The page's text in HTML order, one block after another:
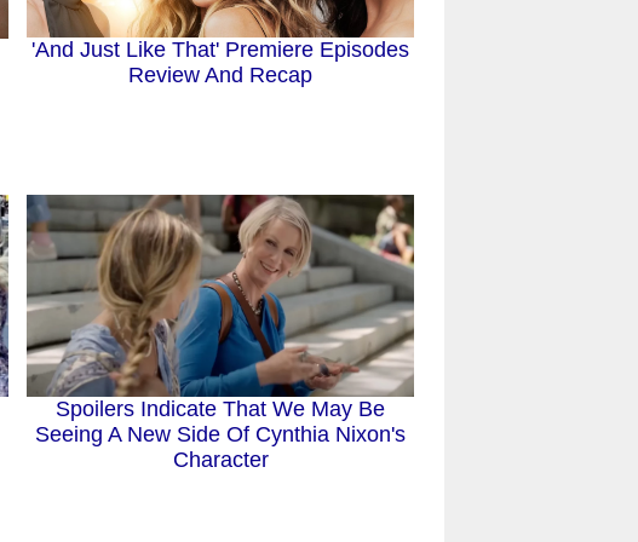
'And Just Like That' Premiere Episodes
Review And Recap
Spoilers Indicate That We May Be
Seeing A New Side Of Cynthia Nixon's
Character